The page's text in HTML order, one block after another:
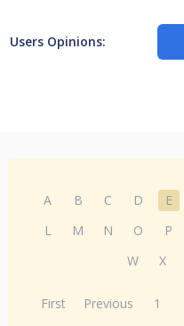
Users Opinions:
A B C D E
L
M N O P
W
X
First Previous 1